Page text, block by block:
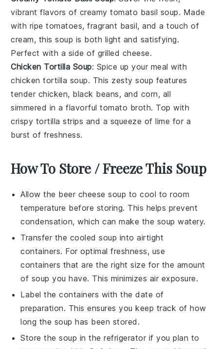
vibrant flavors of creamy tomato basil soup. Made
with ripetomatoes, fragrant basil, and a touch of
cream, this soup is both light and satisfying.
Perfect with a side of grilled cheese.
Chicken Tortilla Soup: Spice up your meal with
chicken tortilla soup. This zesty soup features
tender chicken, black beans, and corn, all
simmered in a flavorfultomato broth. Top with
crispy tortilla strips and a squeeze oflime for a
burst of freshness.
How To Store / Freeze This Soup
Allow the beer cheese soup to cool to room
temperature before storing. This helps prevent
condensation, which can make the soup watery.
Transfer the cooled soup into airtight
containers. For optimal freshness, use
containers that are the right size for the amount
of soup you have. This minimizes air exposure.
Label the containers with the date of
preparation. This ensures you keep track of how
long the soup has been stored.
Store the soup in the refrigerator if you plan to